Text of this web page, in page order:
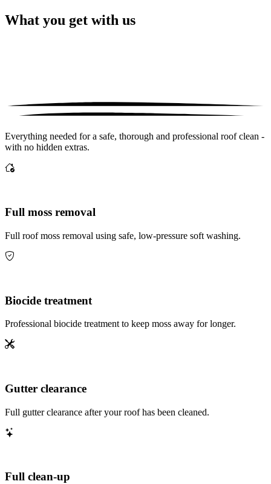
What you get with us
Everything needed for a safe, thorough and professional roof clean -
with no hidden extras.
Full moss removal
Full roof moss removal using safe, low-pressure soft washing.
Biocide treatment
Professional biocide treatment to keep moss away for longer.
Gutter clearance
Full gutter clearance after your roof has been cleaned.
Full clean-up